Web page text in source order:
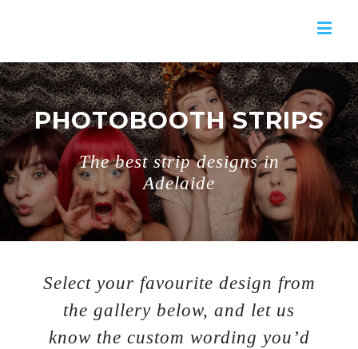
PHOTOBOOTH STRIPS
The best strip designs in
Adelaide
Select your favourite design from
the gallery below, and let us
know the custom wording you’d